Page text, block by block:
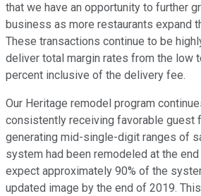
that we have an opportunity to further
business as more restaurants expand
These transactions continue to be
deliver total margin rates from the low
percent inclusive of the delivery fee.
Our Heritage remodel program
consistently receiving favorable guest
generating mid-single-digit ranges of
system had been remodeled at the
expect approximately 90% of the
updated image by the end of 2019.